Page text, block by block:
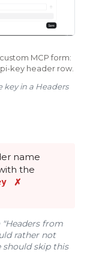
MCP form:
key header row.
key in a Headers
name
the
✗
"Headers from
rather not
skip this